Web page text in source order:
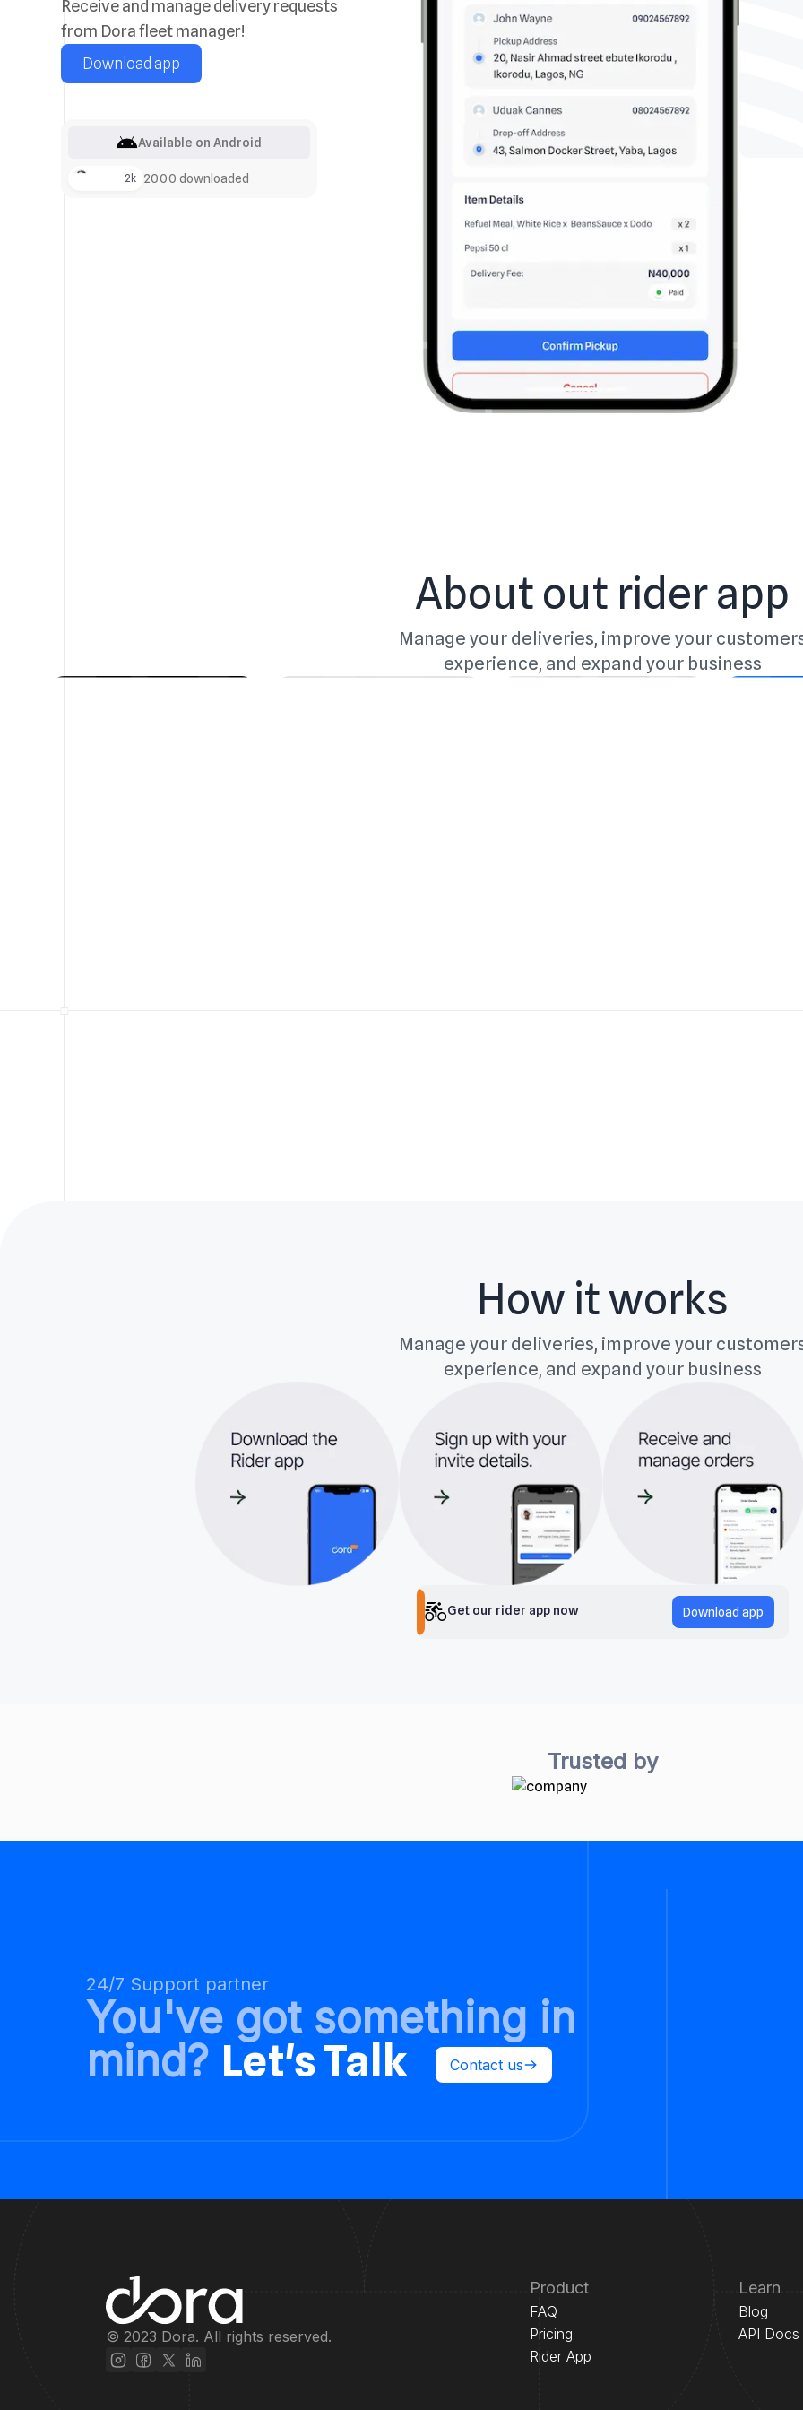
Receive and manage delivery requests
from Dora fleet manager!
Download app
Available on Android
+2k 2000 downloaded
About out rider app
Manage your deliveries, improve your
experience, and expand your business
How it works
Manage your deliveries, improve your
experience, and expand your business
Get our rider app now Download app
Trusted by
24/7 Support partner
You've got something in
mind? Let's Talk Contact us
© 2023 Dora. All rights reserved.
Product
FAQ
Pricing
Rider App
Learn
Blog
API Docs